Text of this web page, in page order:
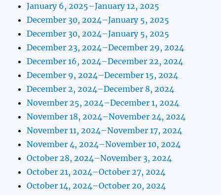
January 6, 2025–January 12, 2025
December 30, 2024–January 5, 2025
December 30, 2024–January 5, 2025
December 23, 2024–December 29, 2024
December 16, 2024–December 22, 2024
December 9, 2024–December 15, 2024
December 2, 2024–December 8, 2024
November 25, 2024–December 1, 2024
November 18, 2024–November 24, 2024
November 11, 2024–November 17, 2024
November 4, 2024–November 10, 2024
October 28, 2024–November 3, 2024
October 21, 2024–October 27, 2024
October 14, 2024–October 20, 2024